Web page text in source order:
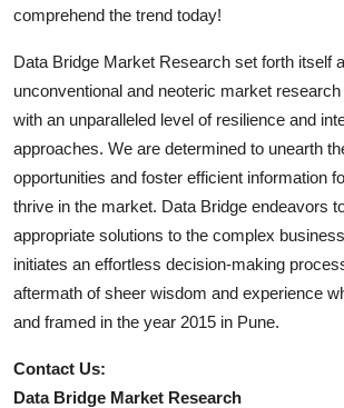
comprehend the trend today!
Data Bridge Market Research set forth itself
unconventional and neoteric market
with an unparalleled level of resilience and
approaches. We are determined to unearth
opportunities and foster efficient information
thrive in the market. Data Bridge endeavors
appropriate solutions to the complex
initiates an effortless decision-making
aftermath of sheer wisdom and experience
and framed in the year 2015 in Pune.
Contact Us:
Data Bridge Market Research